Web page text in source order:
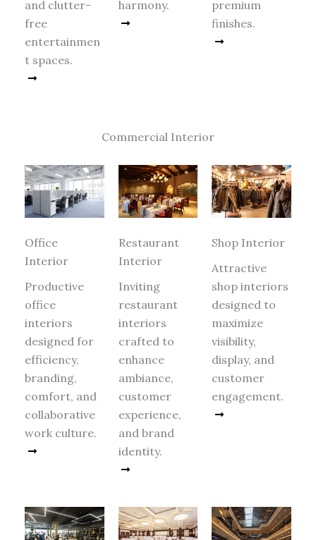
and clutter-
free
entertainmen
t spaces.
harmony.
premium
finishes.
Commercial Interior
Office
Interior
Productive
office
interiors
designed for
efficiency,
branding,
comfort, and
collaborative
work culture.
Restaurant
Interior
Inviting
restaurant
interiors
crafted to
enhance
ambiance,
customer
experience,
and brand
identity.
Shop Interior
Attractive
shop interiors
designed to
maximize
visibility,
display, and
customer
engagement.